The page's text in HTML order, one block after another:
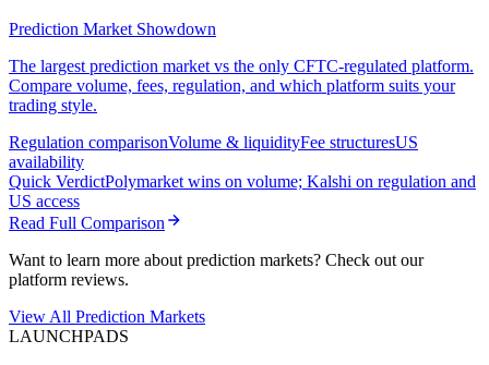
Prediction Market Showdown
The largest prediction market vs the only CFTC-regulated platform.
Compare volume, fees, regulation, and which platform suits your
trading style.
Regulation comparisonVolume & liquidityFee structuresUS
availability
Quick VerdictPolymarket wins on volume; Kalshi on regulation and
US access
Read Full Comparison
Want to learn more about prediction markets? Check out our
platform reviews.
View All Prediction Markets
LAUNCHPADS